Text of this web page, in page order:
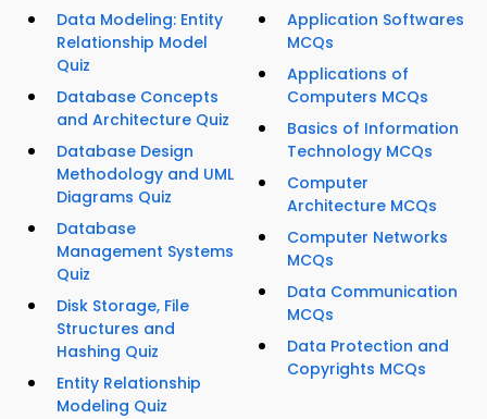
Data Modeling: Entity
Relationship Model
Quiz
Database Concepts
and Architecture Quiz
Database Design
Methodology and UML
Diagrams Quiz
Database
Management Systems
Quiz
Disk Storage, File
Structures and
Hashing Quiz
Entity Relationship
Modeling Quiz
Application Softwares
MCQs
Applications of
Computers MCQs
Basics of Information
Technology MCQs
Computer
Architecture MCQs
Computer Networks
MCQs
Data Communication
MCQs
Data Protection and
Copyrights MCQs